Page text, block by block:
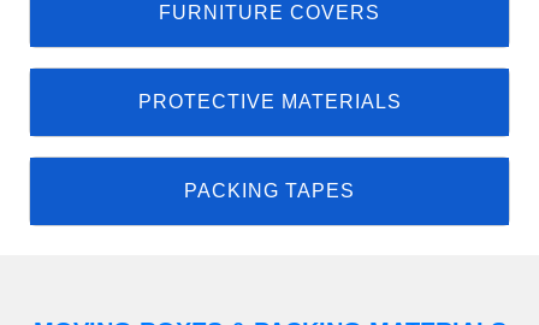
FURNITURE COVERS
PROTECTIVE MATERIALS
PACKING TAPES